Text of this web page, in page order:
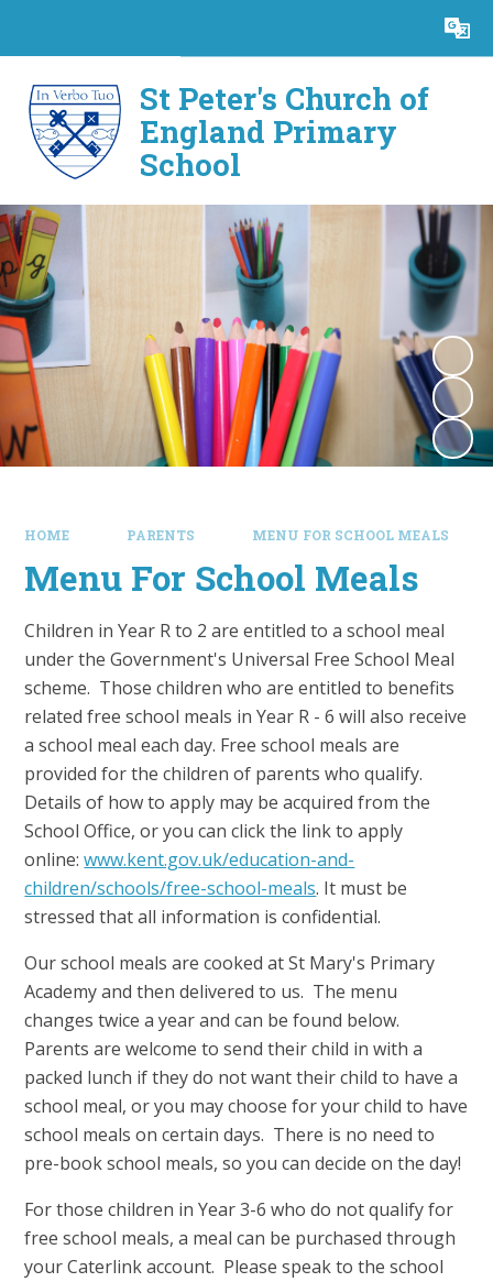
Translate
St Peter's Church of
England Primary
School
HOME PARENTS MENU FOR SCHOOL MEALS
Menu For School Meals
Children in Year R to 2 are entitled to a school meal
under the Government's Universal Free School Meal
scheme. Those children who are entitled to benefits
related free school meals in Year R - 6 will also receive
a school meal each day. Free school meals are
provided for the children of parents who qualify.
Details of how to apply may be acquired from the
School Office, or you can click the link to apply
online:www.kent.gov.uk/education-and-
children/schools/free-school-meals. It must be
stressed that all information is confidential.
Our school meals are cooked at St Mary's Primary
Academy and then delivered to us. The menu
changes twice a year and can be found below.
Parents are welcome to send their child in with a
packed lunch if they do not want their child to have a
school meal, or you may choose for your child to have
school meals on certain days. There is no need to
pre-book school meals, so you can decide on the day!
For those children in Year 3-6 who do not qualify for
free school meals, a meal can be purchased through
your Caterlink account. Please speak to the school